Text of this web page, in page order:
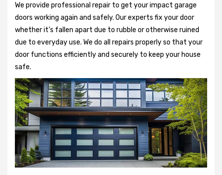
We provide professional repair to get your impact garage
doors working again and safely. Our experts fix your door
whether it’s fallen apart due to rubble or otherwise ruined
due to everyday use. We do all repairs properly so that your
door functions efficiently and securely to keep your house
safe.